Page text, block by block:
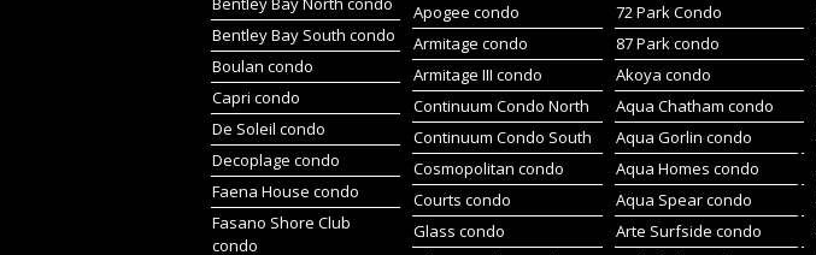
Bentley Bay South condo
Boulan condo
Capri condo
De Soleil condo
Decoplage condo
Faena House condo
Fasano Shore Club
condo
Apogee condo
Armitage condo
Armitage III condo
Continuum Condo North
Continuum Condo South
Cosmopolitan condo
Courts condo
Glass condo
72 Park Condo
87 Park condo
Akoya condo
Aqua Chatham condo
Aqua Gorlin condo
Aqua Homes condo
Aqua Spear condo
Arte Surfside condo